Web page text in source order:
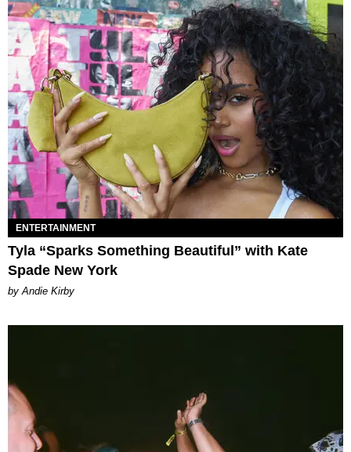
ENTERTAINMENT
Tyla “Sparks Something Beautiful” with Kate
Spade New York
by Andie Kirby